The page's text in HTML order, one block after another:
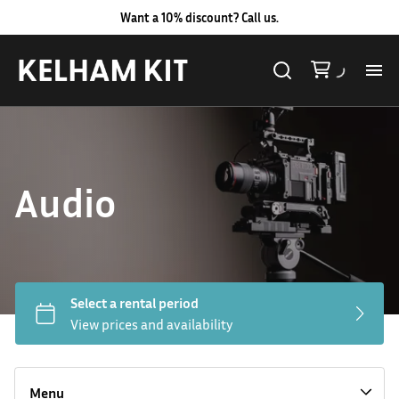
Want a 10% discount? Call us.
All
Audio
Menu